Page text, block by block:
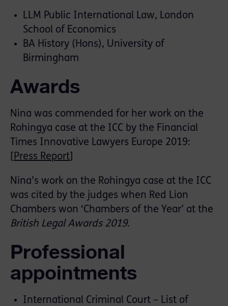
LLM Public International Law, London
School of Economics
BA History (Hons), University of
Birmingham
Awards
Nina was commended for her work on the
Rohingya case at the ICC by the Financial
Times Innovative Lawyers Europe 2019:
Press Report
Nina’s work on the Rohingya case at the ICC
was cited by the judges when Red Lion
Chambers won ‘Chambers of the Year’ at the
British Legal Awards 2019.
Professional
appointments
International Criminal Court – List of